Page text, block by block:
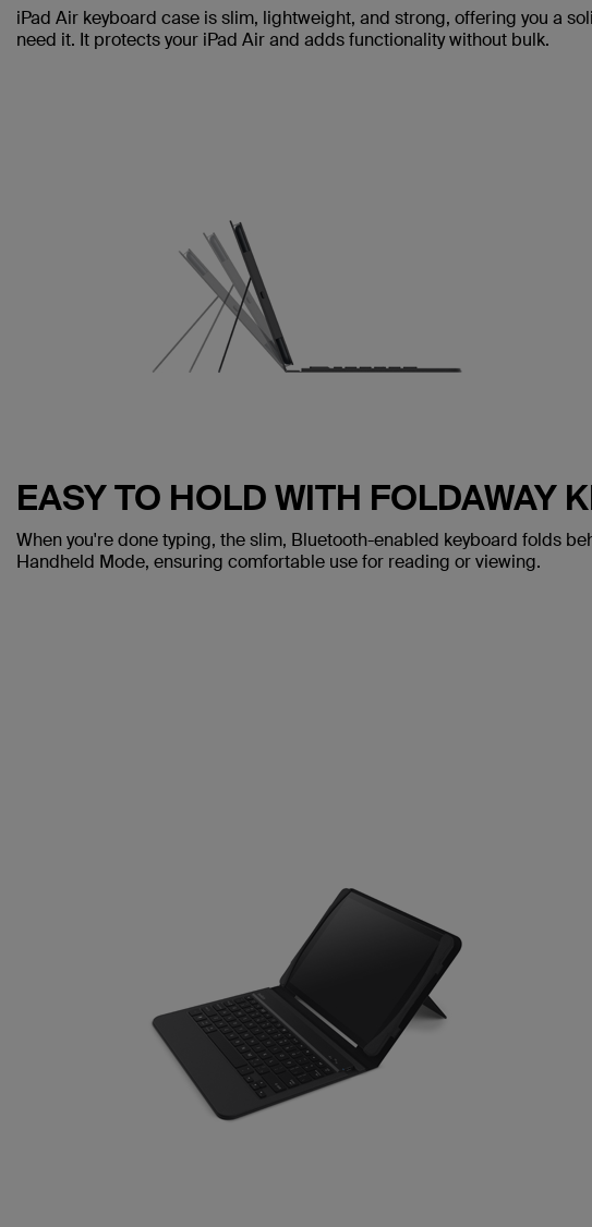
iPad Air keyboard case is slim, lightweight, and strong, offering you a
need it. It protects your iPad Air and adds functionality without bulk.
EASY TO HOLD WITH FOLDAWAY
When you're done typing, the slim, Bluetooth-enabled keyboard folds
Handheld Mode, ensuring comfortable use for reading or viewing.